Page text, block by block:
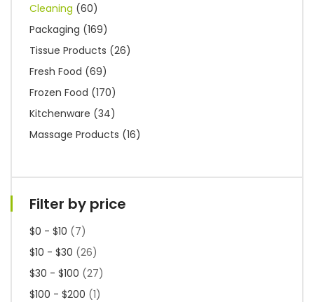
Cleaning (60)
Packaging (169)
Tissue Products (26)
Fresh Food (69)
Frozen Food (170)
Kitchenware (34)
Massage Products (16)
Filter by price
$0 - $10 (7)
$10 - $30 (26)
$30 - $100 (27)
$100 - $200 (1)